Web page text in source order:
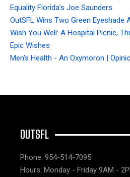
Equality Florida’s Joe Saunders
OutSFL Wins Two Green Eyeshade
Wish You Well: A Hospital Picnic,
Epic Wishes
Men's Health - An Oxymoron |
OUTSFL
Phone: 954-514-7095
Hours: Monday - Friday 9AM -